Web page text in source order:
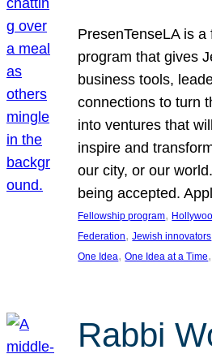
PresenTenseLA is
program that gives
business tools,
connections to turn
into ventures that
inspire and
our city, or our
being accepted.
Fellowship program,
Federation, Jewish innovators
One Idea, One Idea at a Time,
Rabbi